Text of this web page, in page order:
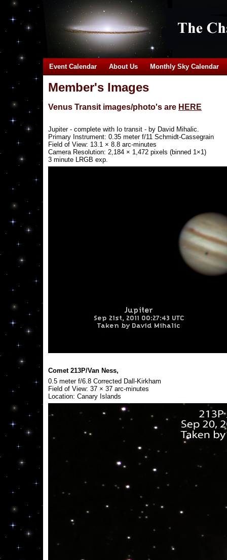
Event Calendar About Us Monthly Sky Calendar
Member's Images
Venus Transit images/photo's are HERE
Jupiter - complete with Io transit - by David Mihalic.
Primary Instrument: 0.35 meter f/11 Schmidt-Cassegrain
Field of View: 13.1 × 8.8 arc-minutes
Camera Resolution: 2,184 × 1,472 pixels (binned 1×1)
3 minute LRGB exp.
Comet 213P/Van Ness,
0.5 meter f/6.8 Corrected Dall-Kirkham
Field of View: 37 × 37 arc-minutes
Location: Canary Islands